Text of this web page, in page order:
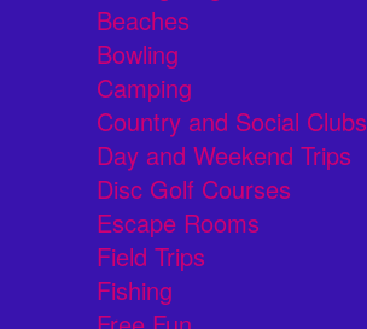
Beaches
Bowling
Camping
Country and Social Clubs
Day and Weekend Trips
Disc Golf Courses
Escape Rooms
Field Trips
Fishing